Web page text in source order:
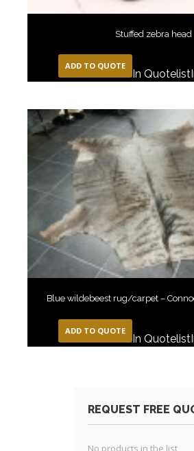
Stuffed zebra head
ADD TO QUOTE
In Quotelist
Blue wildebeest rug/carpet –
ADD TO QUOTE
In Quotelist
REQUEST FREE
No products in the list